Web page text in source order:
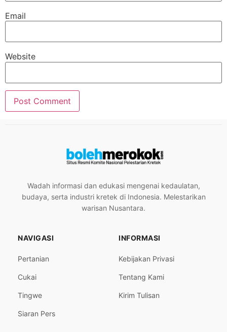
Email
Website
Wadah informasi dan edukasi mengenai kedaulatan,
budaya, serta industri kretek di Indonesia. Melestarikan
warisan Nusantara.
NAVIGASI
Pertanian
Cukai
Tingwe
Siaran Pers
INFORMASI
Kebijakan Privasi
Tentang Kami
Kirim Tulisan